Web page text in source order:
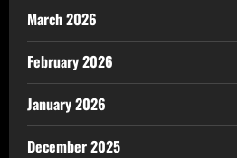
March 2026
February 2026
January 2026
December 2025